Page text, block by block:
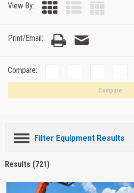
View By:
Print/Email:
Compare:
Compare
Filter Equipment Results
Results (721)